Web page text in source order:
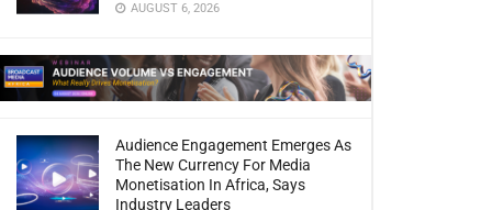
AUGUST 6, 2026
Audience Engagement Emerges As
The New Currency For Media
Monetisation In Africa, Says
Industry Leaders